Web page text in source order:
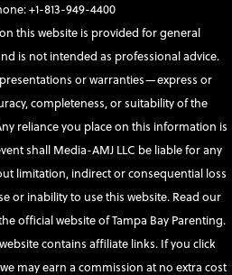
+1-813-949-4400
this website is provided for general
is not intended as professional advice.
or warranties—express or
completeness, or suitability of the
reliance you place on this information is
shall Media-AMJ LLC be liable for any
limitation, indirect or consequential loss
or inability to use this website. Read our
official website of Tampa Bay Parenting.
contains affiliate links. If you click
may earn a commission at no extra cost